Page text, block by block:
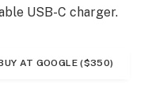
USB-C charger.
AT GOOGLE ($350)